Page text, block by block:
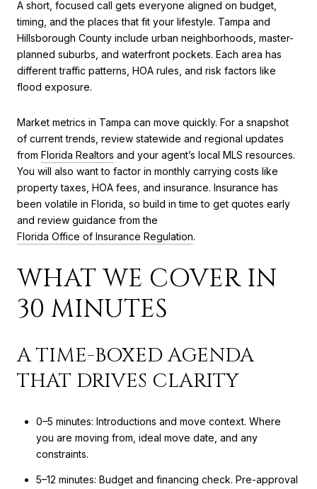
A short, focused call gets everyone aligned on budget,
timing, and the places that fit your lifestyle. Tampa and
Hillsborough County include urban neighborhoods, master-
planned suburbs, and waterfront pockets. Each area has
different traffic patterns, HOA rules, and risk factors like
flood exposure.
Market metrics in Tampa can move quickly. For a snapshot
of current trends, review statewide and regional updates
from Florida Realtors and your agent’s local MLS resources.
You will also want to factor in monthly carrying costs like
property taxes, HOA fees, and insurance. Insurance has
been volatile in Florida, so build in time to get quotes early
and review guidance from the
Florida Office of Insurance Regulation.
WHAT WE COVER IN
30 MINUTES
A TIME-BOXED AGENDA
THAT DRIVES CLARITY
0–5 minutes: Introductions and move context. Where
you are moving from, ideal move date, and any
constraints.
5–12 minutes: Budget and financing check. Pre-approval